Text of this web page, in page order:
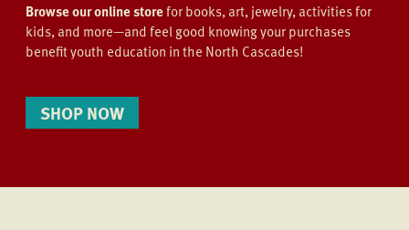
Browse our online storefor books, art, jewelry, activities for
kids, and more—and feel good knowing your purchases
benefit youth education in the North Cascades!
SHOP NOW